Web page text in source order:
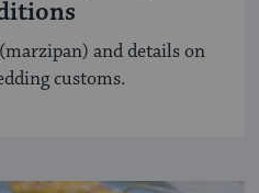
and details on
customs.